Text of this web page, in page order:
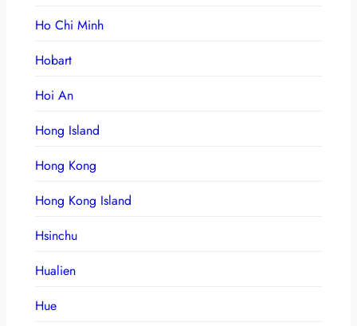
Ho Chi Minh
Hobart
Hoi An
Hong Island
Hong Kong
Hong Kong Island
Hsinchu
Hualien
Hue